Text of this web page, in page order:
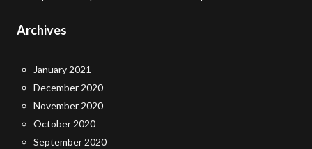
Archives
January 2021
December 2020
November 2020
October 2020
September 2020